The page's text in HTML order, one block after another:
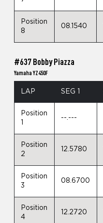
Position
8
08.1540
#637 Bobby Piazza
Yamaha YZ450F
LAP SEG 1
Position
--.---
Position
2
12.5780
Position
3
08.6700
Position
4
12.2720